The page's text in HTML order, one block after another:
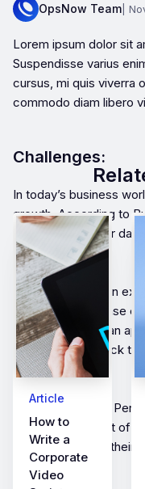
OpsNow Team |
Lorem ipsum dolor sit
Suspendisse varius
cursus, mi quis viverra
commodo diam libero
Challenges:
In today’s business
growth. According to
app 50+ times per day
times each day.
Mobile apps are an
customers, increase
However, having an
challenge is to track
success.
This is where Key
play.KPIs are a set of
businesses track their
success.
Article
How to
Write a
Corporate
Video